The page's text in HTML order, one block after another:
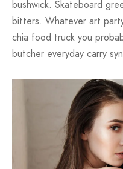
bushwick. Skateboard
bitters. Whatever art
chia food truck you
butcher everyday carry